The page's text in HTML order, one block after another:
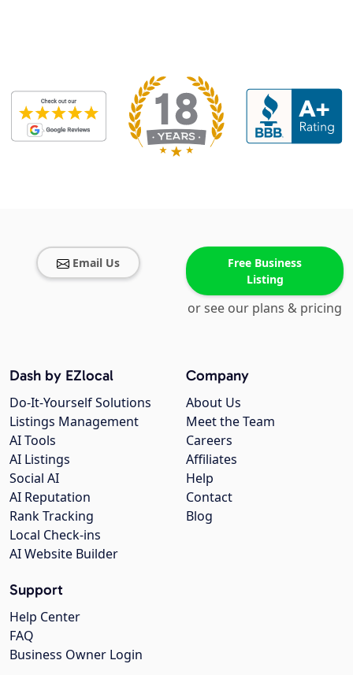
Email Us
Free Business
Listing
or see our plans & pricing
Company
About Us
Meet the Team
Careers
Affiliates
Help
Contact
Blog
Dash by EZlocal
Do-It-Yourself Solutions
Listings Management
AI Tools
AI Listings
Social AI
AI Reputation
Rank Tracking
Local Check-ins
AI Website Builder
Support
Help Center
FAQ
Business Owner Login